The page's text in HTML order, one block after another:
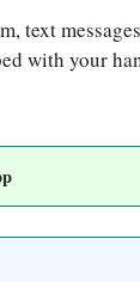
text
with your